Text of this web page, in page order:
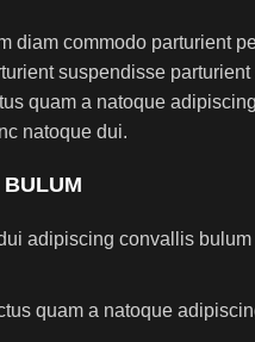
diam commodo parturient
suspendisse parturient
quam a natoque
natoque dui.
adipiscing convallis bulum
quam a natoque